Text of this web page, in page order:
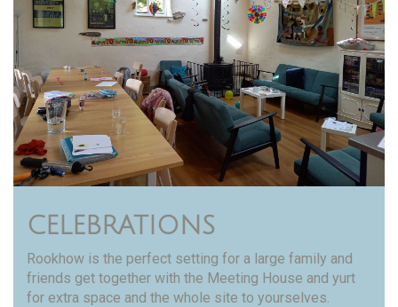
CELEBRATIONS
Rookhow is the perfect setting for a large family and
friends get together with the Meeting House and yurt
for extra space and the whole site to yourselves.